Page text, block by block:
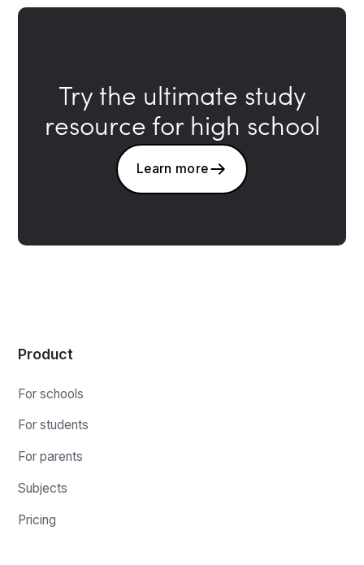
Try the ultimate study
resource for high school
Learn more
Product
For schools
For students
For parents
Subjects
Pricing